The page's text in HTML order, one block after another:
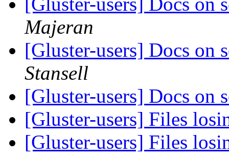
Majeran
[Gluster-users] Docs on
Stansell
[Gluster-users] Docs on
[Gluster-users] Files
[Gluster-users] Files